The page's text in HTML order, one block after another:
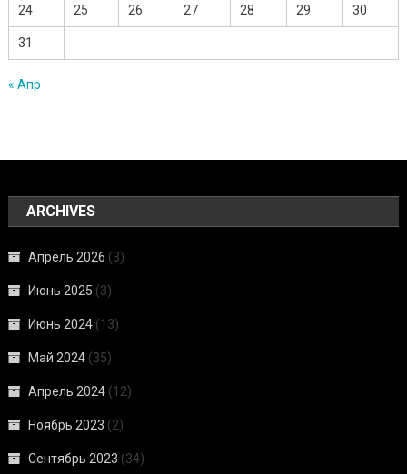
24 25 26 27 28 29 30
31
« Апр
ARCHIVES
Апрель 2026 (3)
Июнь 2025 (3)
Июнь 2024 (13)
Май 2024 (35)
Апрель 2024 (12)
Ноябрь 2023 (2)
Сентябрь 2023 (34)